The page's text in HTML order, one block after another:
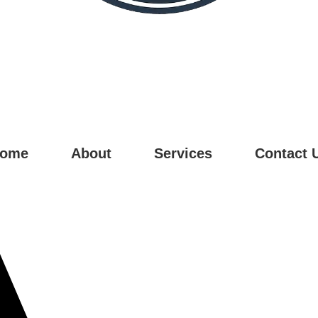
About Services Contact